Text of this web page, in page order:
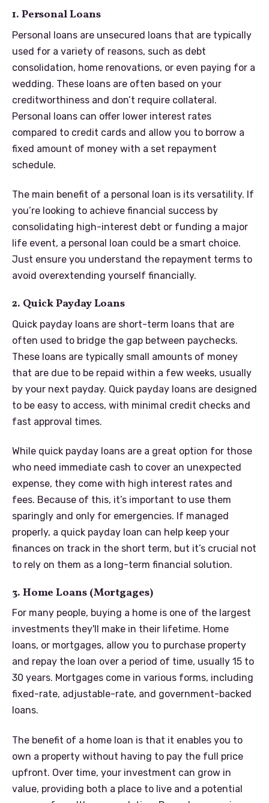
1. Personal Loans
Personal loans are unsecured loans that are typically
used for a variety of reasons, such as debt
consolidation, home renovations, or even paying for a
wedding. These loans are often based on your
creditworthiness and don’t require collateral.
Personal loans can offer lower interest rates
compared to credit cards and allow you to borrow a
fixed amount of money with a set repayment
schedule.
The main benefit of a personal loan is its versatility. If
you’re looking to achieve financial success by
consolidating high-interest debt or funding a major
life event, a personal loan could be a smart choice.
Just ensure you understand the repayment terms to
avoid overextending yourself financially.
2. Quick Payday Loans
Quick payday loans are short-term loans that are
often used to bridge the gap between paychecks.
These loans are typically small amounts of money
that are due to be repaid within a few weeks, usually
by your next payday. Quick payday loans are designed
to be easy to access, with minimal credit checks and
fast approval times.
While quick payday loans are a great option for those
who need immediate cash to cover an unexpected
expense, they come with high interest rates and
fees. Because of this, it’s important to use them
sparingly and only for emergencies. If managed
properly, a quick payday loan can help keep your
finances on track in the short term, but it’s crucial not
to rely on them as a long-term financial solution.
3. Home Loans (Mortgages)
For many people, buying a home is one of the largest
investments they'll make in their lifetime. Home
loans, or mortgages, allow you to purchase property
and repay the loan over a period of time, usually 15 to
30 years. Mortgages come in various forms, including
fixed-rate, adjustable-rate, and government-backed
loans.
The benefit of a home loan is that it enables you to
own a property without having to pay the full price
upfront. Over time, your investment can grow in
value, providing both a place to live and a potential